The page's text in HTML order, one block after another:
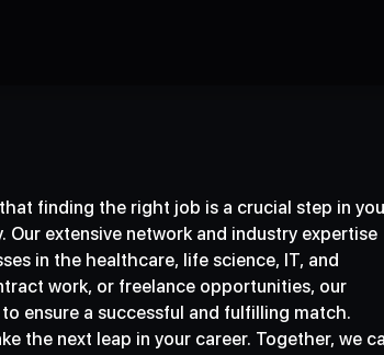
finding the right job is a crucial step in
Our extensive network and industry expertise
in the healthcare, life science, IT, and
work, or freelance opportunities, our
ensure a successful and fulfilling match.
the next leap in your career. Together, we